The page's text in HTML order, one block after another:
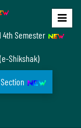
4th Semester
Shikshak)
Section